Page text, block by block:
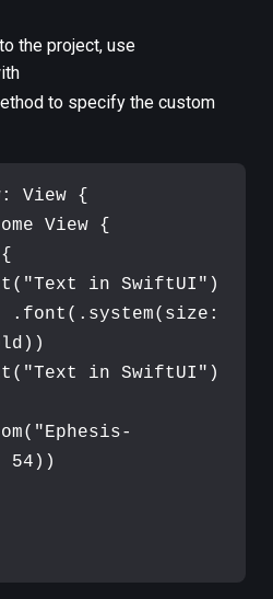
the project, use
to specify the custom
: View
{
View
{
{
( "Text in SwiftUI " )
. font ( . system( size :
) )
( "Text in SwiftUI " )
( "Ephesis-
54 ) )